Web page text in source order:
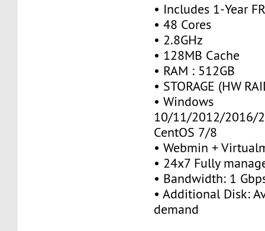
• Includes 1-Year
• 48 Cores
• 2.8GHz
• 128MB Cache
• RAM : 512GB
• STORAGE (HW
• Windows
10/11/2012/2016/
CentOS 7/8
• Webmin +
• 24x7 Fully
• Bandwidth: 1
• Additional Disk:
demand